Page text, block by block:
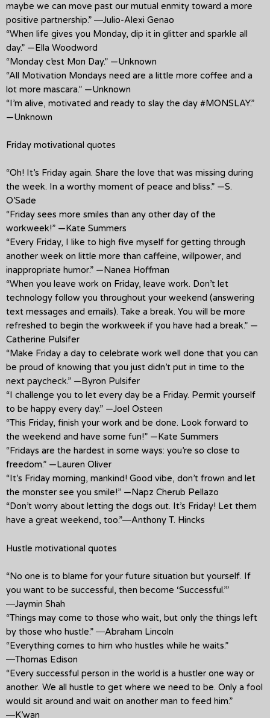
maybe we can move past our mutual enmity toward a more
positive partnership.” ―Julio-Alexi Genao
“When life gives you Monday, dip it in glitter and sparkle all
day.” —Ella Woodword
“Monday c’est Mon Day.” —Unknown
“All Motivation Mondays need are a little more coffee and a
lot more mascara.” —Unknown
“I’m alive, motivated and ready to slay the day #MONSLAY.”
—Unknown
Friday motivational quotes
“Oh! It’s Friday again. Share the love that was missing during
the week. In a worthy moment of peace and bliss.” —S.
O’Sade
“Friday sees more smiles than any other day of the
workweek!” —Kate Summers
“Every Friday, I like to high five myself for getting through
another week on little more than caffeine, willpower, and
inappropriate humor.” —Nanea Hoffman
“When you leave work on Friday, leave work. Don’t let
technology follow you throughout your weekend (answering
text messages and emails). Take a break. You will be more
refreshed to begin the workweek if you have had a break.” —
Catherine Pulsifer
“Make Friday a day to celebrate work well done that you can
be proud of knowing that you just didn’t put in time to the
next paycheck.” —Byron Pulsifer
“I challenge you to let every day be a Friday. Permit yourself
to be happy every day.” —Joel Osteen
“This Friday, finish your work and be done. Look forward to
the weekend and have some fun!” —Kate Summers
“Fridays are the hardest in some ways: you’re so close to
freedom.” —Lauren Oliver
“It’s Friday morning, mankind! Good vibe, don’t frown and let
the monster see you smile!” —Napz Cherub Pellazo
“Don’t worry about letting the dogs out. It’s Friday! Let them
have a great weekend, too.”―Anthony T. Hincks
Hustle motivational quotes
“No one is to blame for your future situation but yourself. If
you want to be successful, then become ‘Successful.’”
―Jaymin Shah
“Things may come to those who wait, but only the things left
by those who hustle.” ―Abraham Lincoln
“Everything comes to him who hustles while he waits.”
―Thomas Edison
“Every successful person in the world is a hustler one way or
another. We all hustle to get where we need to be. Only a fool
would sit around and wait on another man to feed him.”
―K’wan